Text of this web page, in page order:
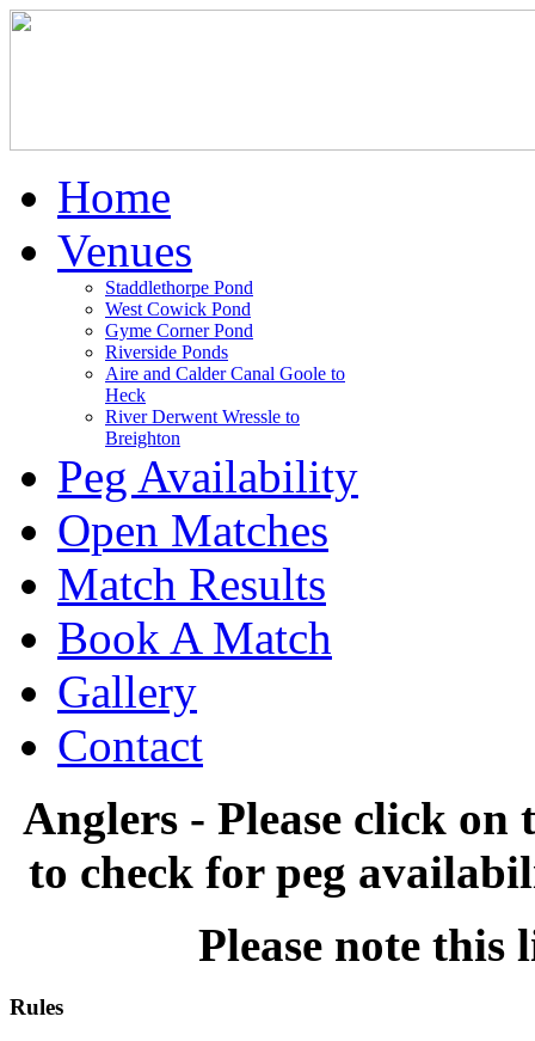
Home
Venues
Staddlethorpe Pond
West Cowick Pond
Gyme Corner Pond
Riverside Ponds
Aire and Calder Canal Goole to
Heck
River Derwent Wressle to
Breighton
Peg Availability
Open Matches
Match Results
Book A Match
Gallery
Contact
Anglers - Please click
to check for peg
Please note this
Rules